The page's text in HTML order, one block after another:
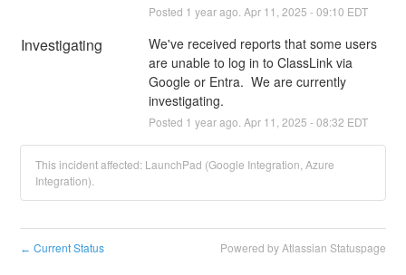
Posted 1 year ago. Apr 11 2025 -09:10 EDT
Investigating
We've received reports that some users
are unable to log in to ClassLink via
Google or Entra.  We are currently
investigating.
Posted 1 year ago. Apr 11 2025 -08:32 EDT
This incident affected: LaunchPad (Google Integration, Azure
Integration).
← Current Status Powered by Atlassian Statuspage